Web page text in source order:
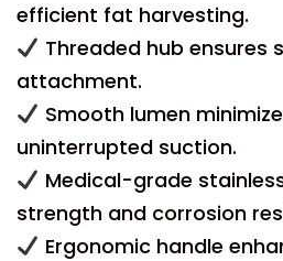
efficient fat harvesting.
Threaded hub ensures
attachment.
Smooth lumen
uninterrupted suction.
Medical-grade
strength and corrosion
Ergonomic handle